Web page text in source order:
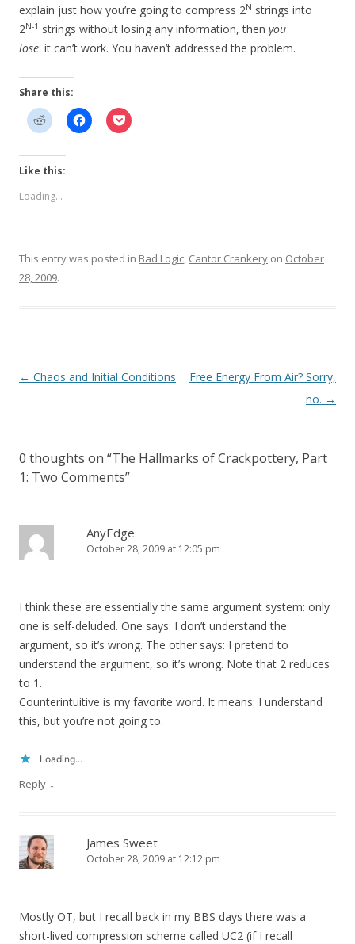
explain just how you’re going to compress 2N strings into
2N-1 strings without losing any information, then you
lose: it can’t work. You haven’t addressed the problem.
Share this:
Like this:
Loading...
This entry was posted in Bad Logic, Cantor Crankery on October
28, 2009.
Post
← Chaos and Initial Conditions
Free Energy From Air? Sorry,
no. →
0 thoughts on “The Hallmarks of Crackpottery, Part
1: Two Comments”
AnyEdge
October 28, 2009 at 12:05 pm
I think these are essentially the same argument system: only
one is self-deluded. One says: I don’t understand the
argument, so it’s wrong. The other says: I pretend to
understand the argument, so it’s wrong. Note that 2 reduces
to 1.
Counterintuitive is my favorite word. It means: I understand
this, but you’re not going to.
Loading...
Reply ↓
James Sweet
October 28, 2009 at 12:12 pm
Mostly OT, but I recall back in my BBS days there was a
short-lived compression scheme called UC2 (if I recall